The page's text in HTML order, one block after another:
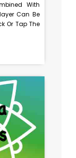
With
Can Be
Or Tap The